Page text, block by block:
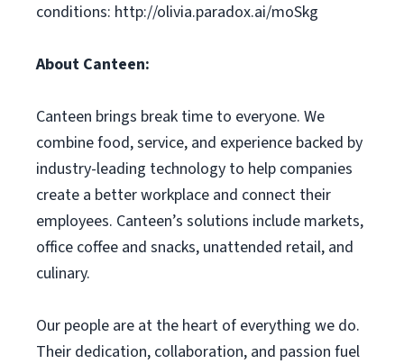
conditions: http://olivia.paradox.ai/moSkg
About Canteen:
Canteen brings break time to everyone. We
combine food, service, and experience backed by
industry-leading technology to help companies
create a better workplace and connect their
employees. Canteen’s solutions include markets,
office coffee and snacks, unattended retail, and
culinary.
Our people are at the heart of everything we do.
Their dedication, collaboration, and passion fuel